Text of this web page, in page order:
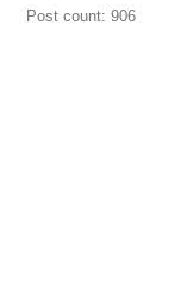
Post count: 906